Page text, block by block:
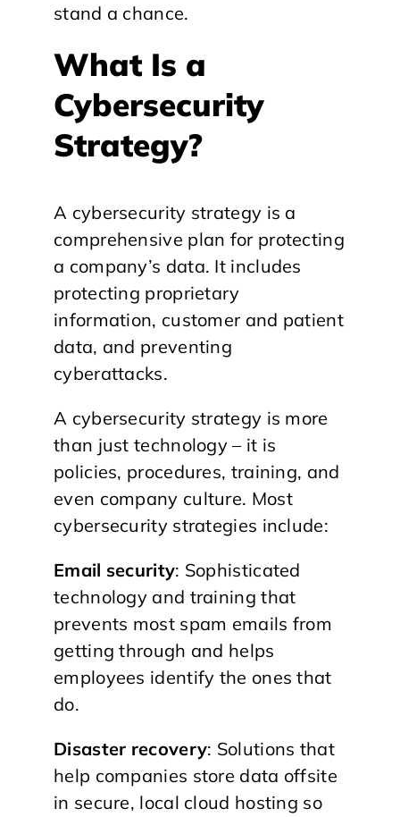
stand a chance.
What Is a
Cybersecurity
Strategy?
A cybersecurity strategy is a
comprehensive plan for protecting
a company’s data. It includes
protecting proprietary
information, customer and patient
data, and preventing
cyberattacks.
A cybersecurity strategy is more
than just technology – it is
policies, procedures, training, and
even company culture. Most
cybersecurity strategies include:
Email security: Sophisticated
technology and training that
prevents most spam emails from
getting through and helps
employees identify the ones that
do.
Disaster recovery: Solutions that
help companies store data offsite
in secure, local cloud hosting so